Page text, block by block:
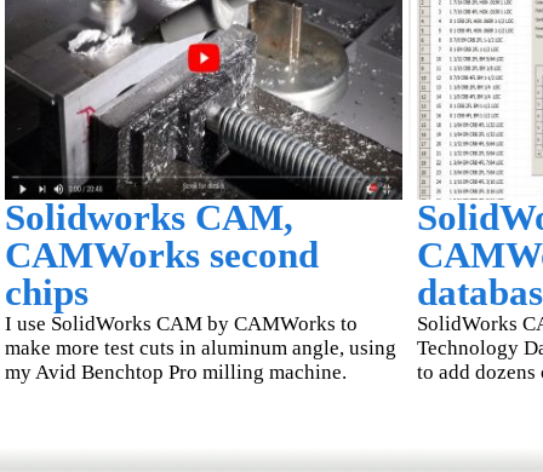
Solidworks CAM,
CAMWorks second
chips
I use SolidWorks CAM by CAMWorks to
make more test cuts in aluminum angle, using
my Avid Benchtop Pro milling machine.
SolidWorks
Technology
to add